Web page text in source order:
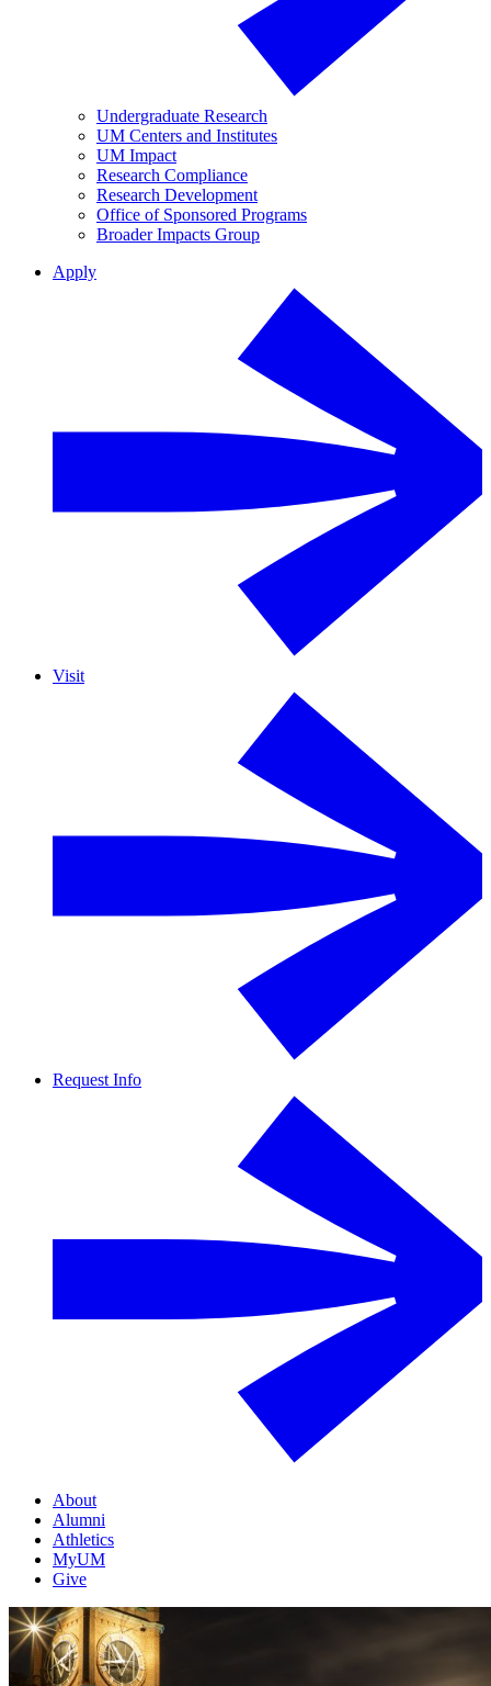
Undergraduate Research
UM Centers and Institutes
UM Impact
Research Compliance
Research Development
Office of Sponsored Programs
Broader Impacts Group
Apply
Visit
Request Info
About
Alumni
Athletics
MyUM
Give